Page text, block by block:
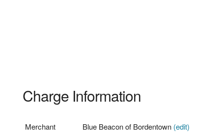
Charge Information
Merchant Blue Beacon of Bordentown (edit)